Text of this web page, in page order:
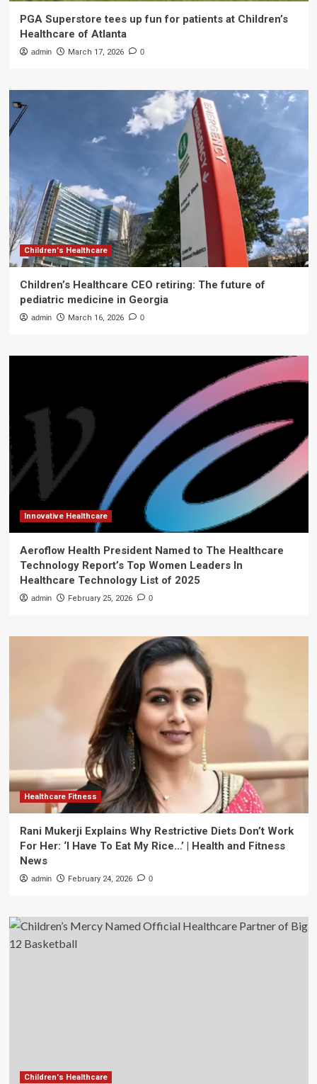
PGA Superstore tees up fun for patients at Children’s
Healthcare of Atlanta
admin March 17, 2026 0
Children's Healthcare
Children’s Healthcare CEO retiring: The future of
pediatric medicine in Georgia
admin March 16, 2026 0
Innovative Healthcare
Aeroflow Health President Named to The Healthcare
Technology Report’s Top Women Leaders In
Healthcare Technology List of 2025
admin February 25, 2026 0
Healthcare Fitness
Rani Mukerji Explains Why Restrictive Diets Don’t Work
For Her: ‘I Have To Eat My Rice…’ | Health and Fitness
News
admin February 24, 2026 0
Children's Healthcare